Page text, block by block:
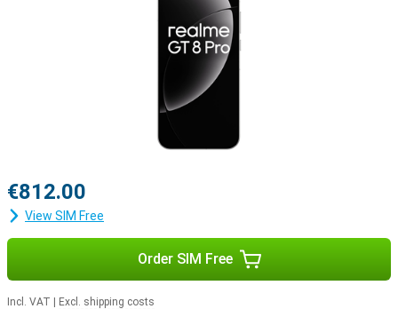
€812.00
View SIM Free
Order SIM Free
Incl. VAT Excl. shipping costs